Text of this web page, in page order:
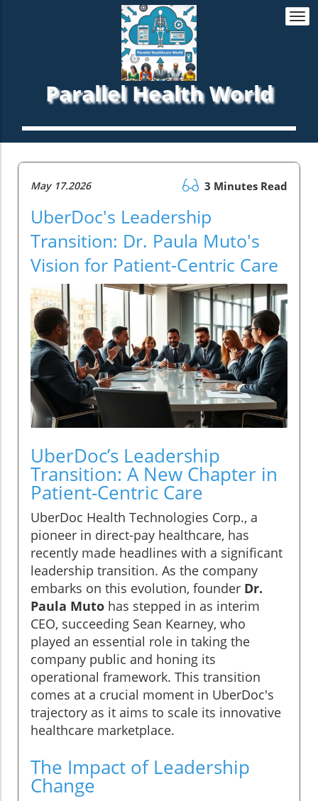
Parallel Health World
May 17.2026 3 Minutes Read
UberDoc's Leadership
Transition: Dr. Paula Muto's
Vision for Patient-Centric Care
UberDoc’s Leadership
Transition: A New Chapter in
Patient-Centric Care
UberDoc Health Technologies Corp., a
pioneer in direct-pay healthcare, has
recently made headlines with a significant
leadership transition. As the company
embarks on this evolution, founder Dr.
Paula Muto has stepped in as interim
CEO, succeeding Sean Kearney, who
played an essential role in taking the
company public and honing its
operational framework. This transition
comes at a crucial moment in UberDoc's
trajectory as it aims to scale its innovative
healthcare marketplace.
The Impact of Leadership
Change